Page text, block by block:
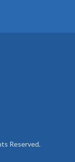
Reserved.